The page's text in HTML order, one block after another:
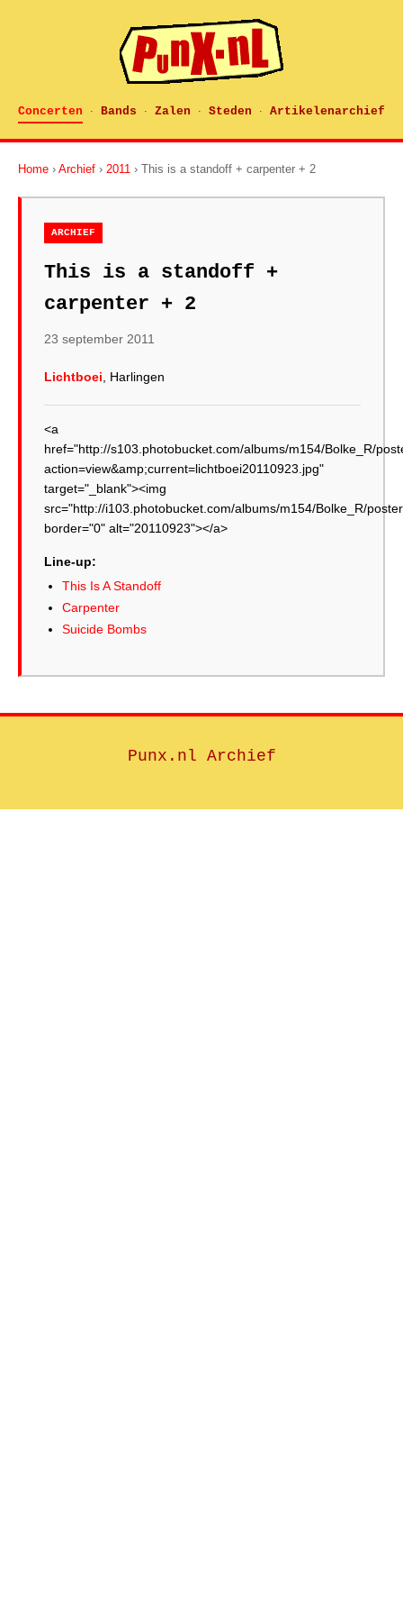
Concerten · Bands · Zalen · Steden · Artikelenarchief
Home › Archief › 2011 › This is a standoff + carpenter + 2
ARCHIEF
This is a standoff +
carpenter + 2
23 september 2011
Lichtboei , Harlingen
<a
href="http://s103.photobucket.com/albums/m154/Bolke_R/
action=view&amp;current=lichtboei20110923.jpg"
target="_blank"><img
src="http://i103.photobucket.com/albums/m154/Bolke_R/
border="0" alt="20110923"></a>
Line-up:
This Is A Standoff
Carpenter
Suicide Bombs
Punx.nl Archief